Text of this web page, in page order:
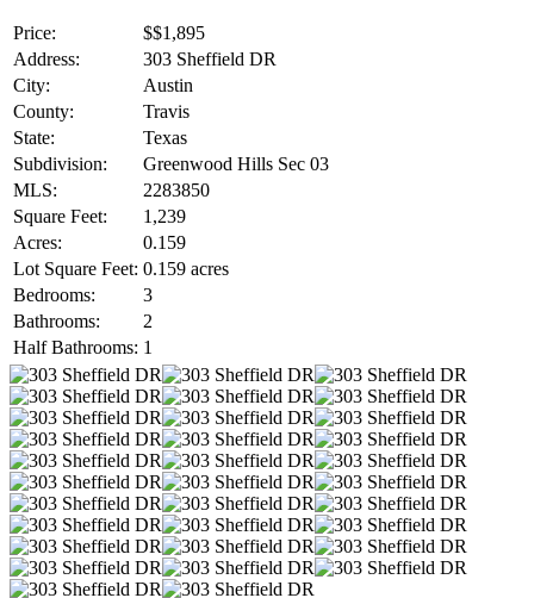
Price: $$1,895
Address:
303 Sheffield DR
City:
Austin
County:
Travis
State:
Texas
Subdivision:
Greenwood Hills Sec 03
MLS:
2283850
Square Feet:
1,239
Acres:
0.159
Lot Square Feet: 0.159 acres
Bedrooms:
3
Bathrooms:
2
Half Bathrooms: 1